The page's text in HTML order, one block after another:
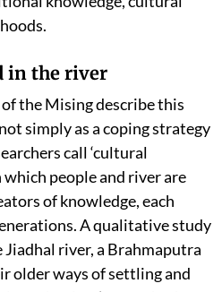
in the river
the Mising describe this
simply as a coping strategy
call ‘cultural
people and river are
of knowledge, each
A qualitative study
river, a Brahmaputra
older ways of settling and